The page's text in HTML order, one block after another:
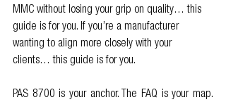
MMC without losing your grip on quality… this
guide is for you. If you’re a manufacturer
wanting to align more closely with your
clients… this guide is for you.
PAS 8700 is your anchor. The FAQ is your map.